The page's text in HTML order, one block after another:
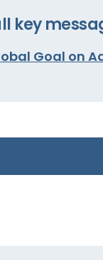
key
Goal on